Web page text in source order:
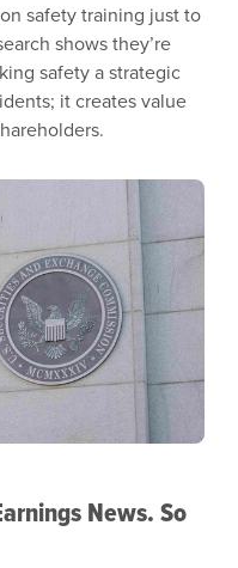
safety training just to
shows they’re
safety a strategic
it creates value
News. So